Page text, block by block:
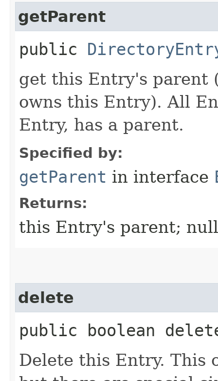
getParent
public
get this Entry's parent
owns this Entry). All
Entry, has a parent.
Specified by:
getParent in interface
Returns:
this Entry's parent;
delete
public boolean
Delete this Entry. This